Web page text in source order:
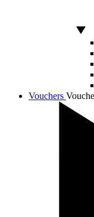
Vouchers